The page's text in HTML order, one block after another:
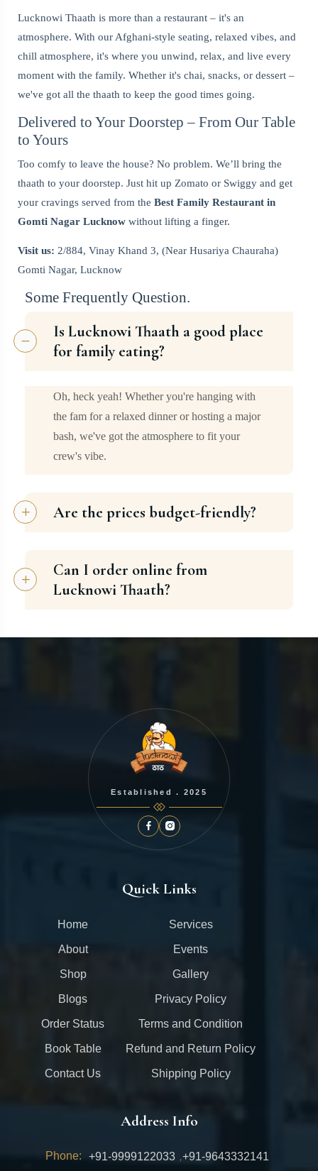
Lucknowi Thaath is more than a restaurant – it's an
atmosphere. With our Afghani-style seating, relaxed vibes, and
chill atmosphere, it's where you unwind, relax, and live every
moment with the family. Whether it's chai, snacks, or dessert –
we've got all the thaath to keep the good times going.
Delivered to Your Doorstep – From Our Table
to Yours
Too comfy to leave the house? No problem. We’ll bring the
thaath to your doorstep. Just hit up Zomato or Swiggy and get
your cravings served from the Best Family Restaurant in
Gomti Nagar Lucknow without lifting a finger.
Visit us: 2/884, Vinay Khand 3, (Near Husariya Chauraha)
Gomti Nagar, Lucknow
Some Frequently Question.
Is Lucknowi Thaath a good place
for family eating?
Oh, heck yeah! Whether you're hanging with
the fam for a relaxed dinner or hosting a major
bash, we've got the atmosphere to fit your
crew's vibe.
Are the prices budget-friendly?
Can I order online from
Lucknowi Thaath?
Quick Links
Home
About
Shop
Blogs
Order Status
Book Table
Contact Us
Services
Events
Gallery
Privacy Policy
Terms and Condition
Refund and Return Policy
Shipping Policy
Established . 2025
Address Info
Phone: +91-9999122033 ,+91-9643332141